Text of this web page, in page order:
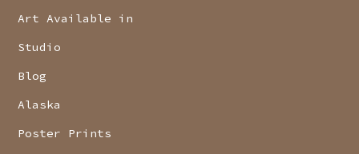
Art Available in
Studio
Blog
Alaska
Poster Prints